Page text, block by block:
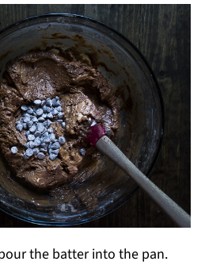
the batter into the pan.